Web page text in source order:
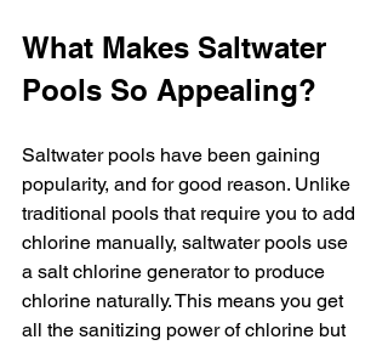
What Makes Saltwater
Pools So Appealing?
Saltwater pools have been gaining
popularity, and for good reason. Unlike
traditional pools that require you to add
chlorine manually, saltwater pools use
a salt chlorine generator to produce
chlorine naturally. This means you get
all the sanitizing power of chlorine but